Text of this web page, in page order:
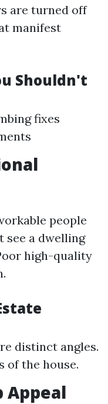
are turned off
manifest
Shouldn't
fixes
people
see a dwelling
high-quality
distinct angles.
of the house.
Appeal